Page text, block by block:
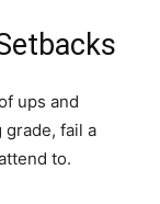
ups and
grade, fail a
to.